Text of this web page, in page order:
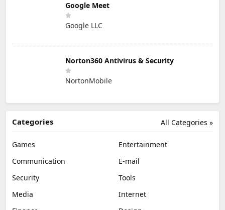
Google Meet
Google LLC
Norton360 Antivirus & Security
NortonMobile
All Categories »
Categories
Games
Entertainment
Communication
E-mail
Security
Tools
Media
Internet